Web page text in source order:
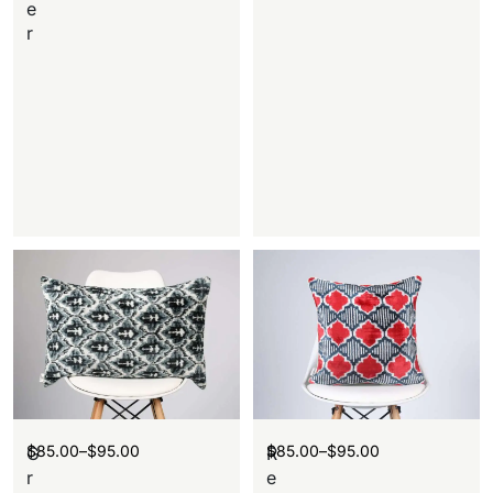
e
r
G
r
$85.00–$95.00
R
e
$85.00–$95.00